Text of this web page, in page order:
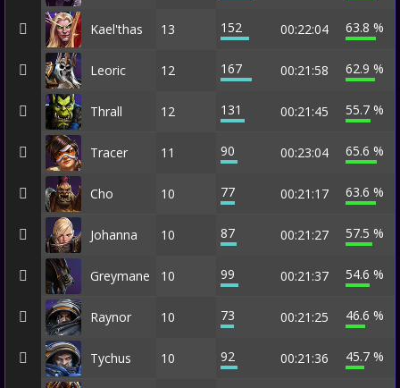
Kael'thas 13 152 00:22:04 63.8 %
Leoric 12 167 00:21:58 62.9 %
Thrall 12 131 00:21:45 55.7 %
Tracer 11 90 00:23:04 65.6 %
Cho 10 77 00:21:17 63.6 %
Johanna 10 87 00:21:27 57.5 %
Greymane 10 99 00:21:37 54.6 %
Raynor 10 73 00:21:25 46.6 %
Tychus 10 92 00:21:36 45.7 %